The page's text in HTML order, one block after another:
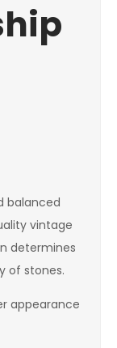
balanced
vintage
determines
of stones.
appearance